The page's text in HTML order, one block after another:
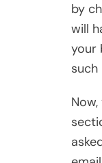
by
will
your
such